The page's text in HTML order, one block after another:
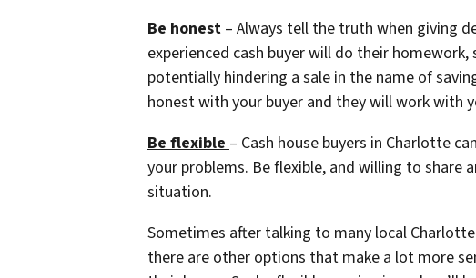
Be honest – Always tell the truth when giving
experienced cash buyer will do their
potentially hindering a sale in the name of
honest with your buyer and they will work with
Be flexible – Cash house buyers in Charlotte
your problems. Be flexible, and willing to share
situation.
Sometimes after talking to many local
there are other options that make a lot more